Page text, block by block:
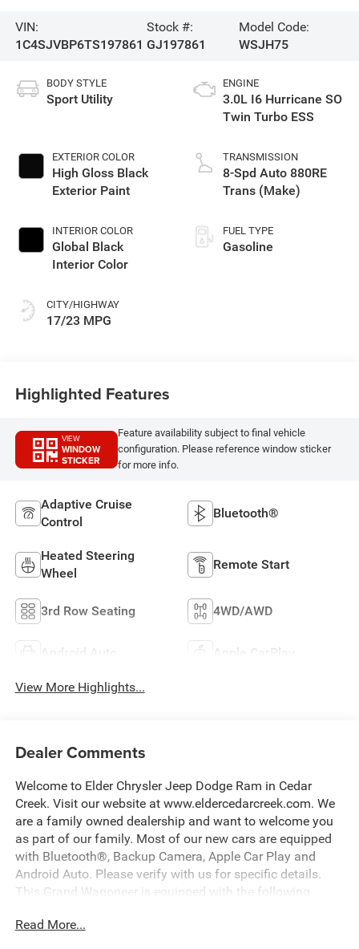
VIN:
1C4SJVBP6TS197861
Stock #:
GJ197861
Model Code:
WSJH75
BODY STYLE
Sport Utility
EXTERIOR COLOR
High Gloss Black
Exterior Paint
INTERIOR COLOR
Global Black
Interior Color
CITY/HIGHWAY
17/23 MPG
ENGINE
3.0L I6 Hurricane SO
Twin Turbo ESS
TRANSMISSION
8-Spd Auto 880RE
Trans (Make)
FUEL TYPE
Gasoline
Highlighted Features
VIEW
WINDOW
STICKER
Feature availability subject to final vehicle
configuration. Please reference window sticker
for more info.
Adaptive Cruise
Control
Bluetooth®
Heated Steering
Wheel
Remote Start
3rd Row Seating 4WD/AWD
Android Auto Apple CarPlay
View More Highlights...
Dealer Comments
Welcome to Elder Chrysler Jeep Dodge Ram in Cedar
Creek. Visit our website at www.eldercedarcreek.com. We
are a family owned dealership and want to welcome you
as part of our family. Most of our new cars are equipped
with Bluetooth®, Backup Camera, Apple Car Play and
Android Auto. Please verify with us for specific details.
This Grand Wagoneer is equipped with the following
Read More...